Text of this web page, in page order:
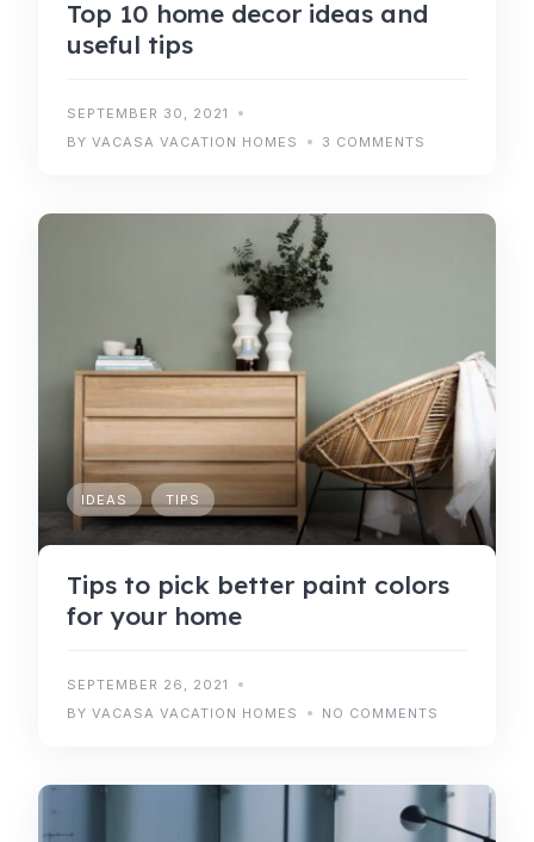
Top 10 home decor ideas and
useful tips
SEPTEMBER 30, 2021
BY VACASA VACATION HOMES
3 COMMENTS
IDEAS TIPS
Tips to pick better paint colors
for your home
SEPTEMBER 26, 2021
BY VACASA VACATION HOMES
NO COMMENTS